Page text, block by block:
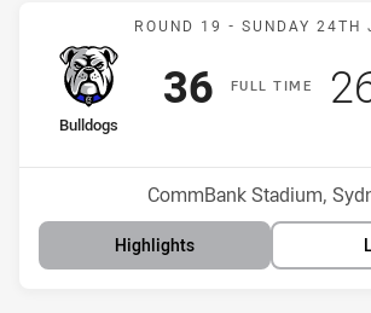
Match:
ROUND 19 - SUNDAY 24TH
FULLT IME
home Team
Bulldogs
Position
Scored
36points
Venue:
CommBank Stadium,
Highlights